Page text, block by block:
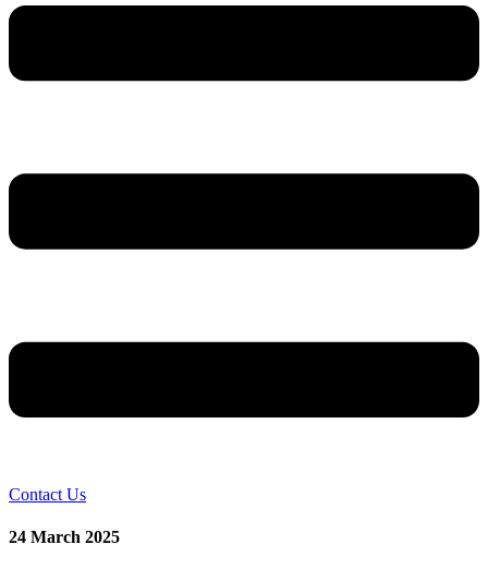
Contact Us
24 March 2025